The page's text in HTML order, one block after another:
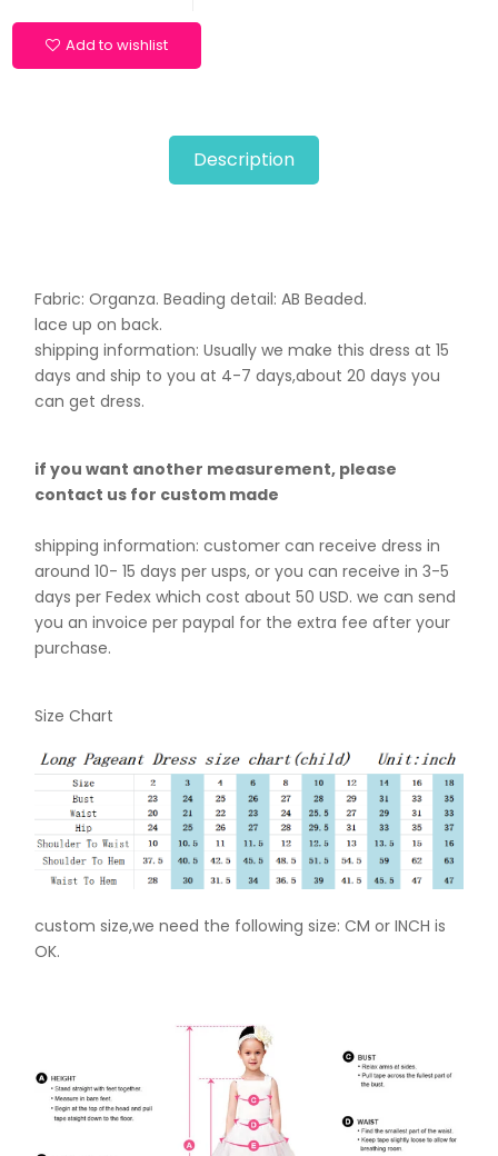
Add to wishlist
Description
Fabric: Organza. Beading detail: AB Beaded.
lace up on back.
shipping information: Usually we make this dress at 15
days and ship to you at 4-7 days,about 20 days you
can get dress.
if you want another measurement, please
contact us for custom made
shipping information: customer can receive dress in
around 10- 15 days per usps, or you can receive in 3-5
days per Fedex which cost about 50 USD. we can send
you an invoice per paypal for the extra fee after your
purchase.
Size Chart
custom size,we need the following size: CM or INCH is
OK.